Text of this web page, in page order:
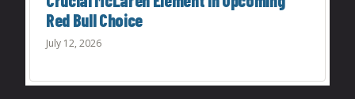
Red Bull Choice
July 12, 2026